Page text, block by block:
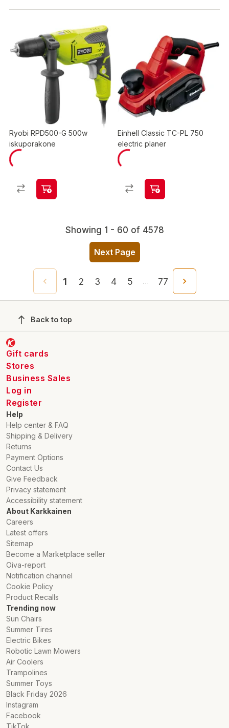
Ryobi RPD500-G 500w
iskuporakone
Einhell Classic TC-PL 750
electric planer
Showing 1 - 60 of 4578
Next Page
1 2 3 4 5 … 77
Back to top
Gift cards
Stores
Business Sales
Log in
Register
Help
Help center & FAQ
Shipping & Delivery
Returns
Payment Options
Contact Us
Give Feedback
Privacy statement
Accessibility statement
About Karkkainen
Careers
Latest offers
Sitemap
Become a Marketplace seller
Oiva-report
Notification channel
Cookie Policy
Product Recalls
Trending now
Sun Chairs
Summer Tires
Electric Bikes
Robotic Lawn Mowers
Air Coolers
Trampolines
Summer Toys
Black Friday 2026
Instagram
Facebook
TikTok